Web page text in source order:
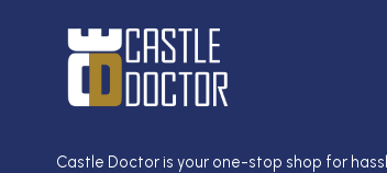
Castle Doctor is your one-stop shop for